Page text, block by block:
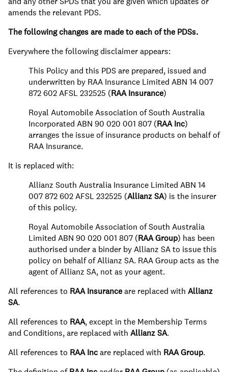
amends the relevant PDS.
The following changes are made to each of the PDSs.
Everywhere the following disclaimer appears:
This Policy and this PDS are prepared, issued and
underwritten by RAA Insurance Limited ABN 14 007
872 602 AFSL 232525 (RAA Insurance)
Royal Automobile Association of South Australia
Incorporated ABN 90 020 001 807 (RAA Inc)
arranges the issue of insurance products on behalf of
RAA Insurance.
It is replaced with:
Allianz South Australia Insurance Limited ABN 14
007 872 602 AFSL 232525 (Allianz SA) is the insurer
of this policy.
Royal Automobile Association of South Australia
Limited ABN 90 020 001 807 (RAA Group) has been
authorised under a binder by Allianz SA to issue this
policy on behalf of Allianz SA. RAA Group acts as the
agent of Allianz SA, not as your agent.
All references to RAA Insuranceare replaced with Allianz
SA.
All references to RAA, except in the Membership Terms
and Conditions, are replaced with Allianz SA.
All references to RAA Incare replaced with RAA Group.